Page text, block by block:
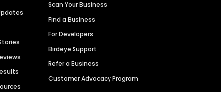
Scan Your Business
Find a Business
For Developers
Birdeye Support
Refer a Business
Customer Advocacy Program